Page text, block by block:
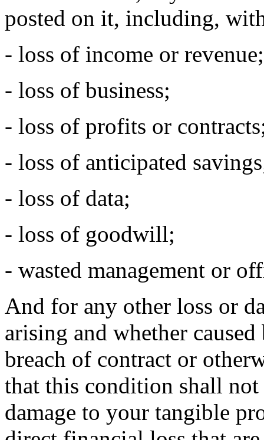
posted on it, including,
- loss of income or revenue;
- loss of business;
- loss of profits or
- loss of anticipated
- loss of data;
- loss of goodwill;
- wasted management or
And for any other loss or
arising and whether
breach of contract or
that this condition shall
damage to your tangible